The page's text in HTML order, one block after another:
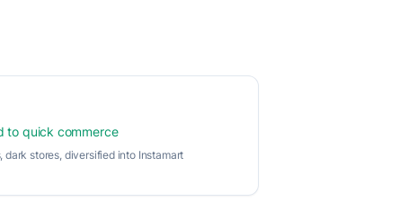
to quick commerce
stores, diversified into Instamart